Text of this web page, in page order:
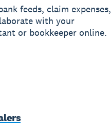
feeds, claim expenses,
with your
or bookkeeper online.